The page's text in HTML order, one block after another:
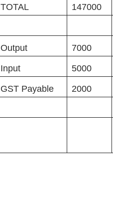
TOTAL 147000
Output 7000
Input 5000
GST Payable 2000